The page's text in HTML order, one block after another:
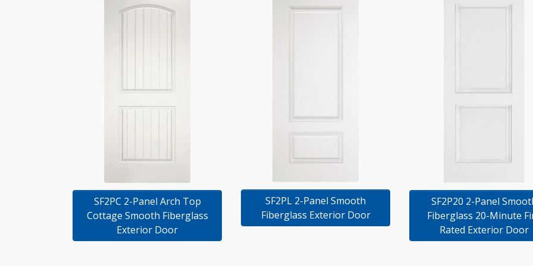
SF2PC 2-Panel Arch Top
Cottage Smooth Fiberglass
Exterior Door
SF2PL 2-Panel Smooth
Fiberglass Exterior Door
SF2P20 2-Panel
Fiberglass 20-Minute
Rated Exterior Door